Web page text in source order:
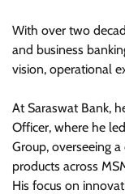
With over two
and business
vision, operational
At Saraswat Bank,
Officer, where he
Group, overseeing
products across
His focus on